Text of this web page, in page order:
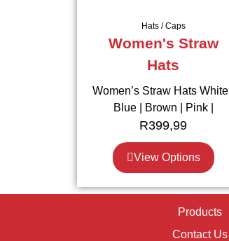
Hats / Caps
Women's Straw
Hats
Women’s Straw Hats White |
Blue | Brown | Pink |
R399,99
View Options
Products
Contact Us